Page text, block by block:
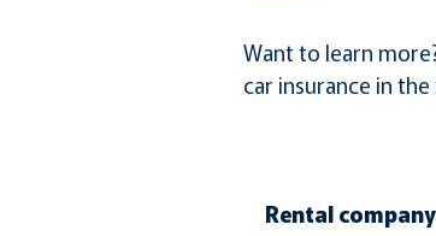
Want to learn
car insurance in
Rental company